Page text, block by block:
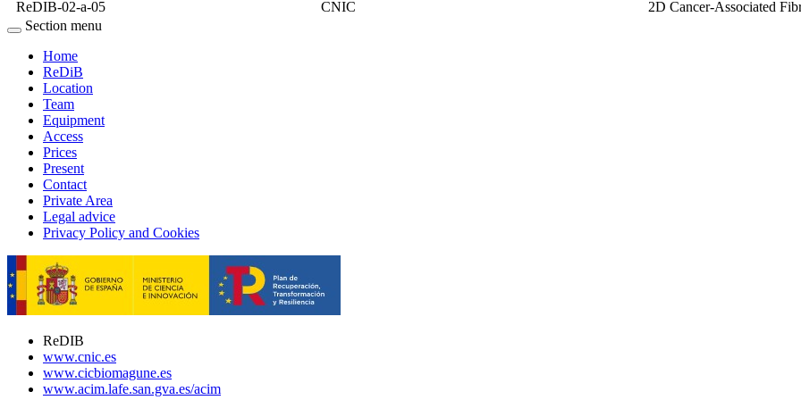
ReDIB-02-a-05
CNIC
2D Cancer-Associated
Section menu
Home
ReDiB
Location
Team
Equipment
Access
Prices
Present
Contact
Private Area
Legal advice
Privacy Policy and Cookies
ReDIB
www.cnic.es
www.cicbiomagune.es
www.acim.lafe.san.gva.es/acim